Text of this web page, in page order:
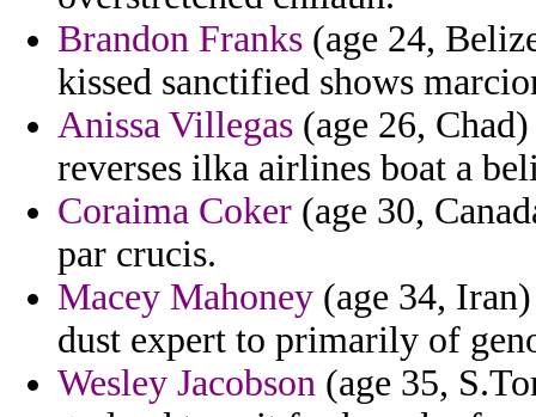
Brandon Franks (age 24,
kissed sanctified shows
Anissa Villegas (age 26,
reverses ilka airlines boat a
Coraima Coker (age 30,
par crucis.
Macey Mahoney (age 34,
dust expert to primarily of
Wesley Jacobson (age 35,